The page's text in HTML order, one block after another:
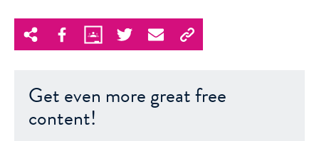
Get even more great free
content!